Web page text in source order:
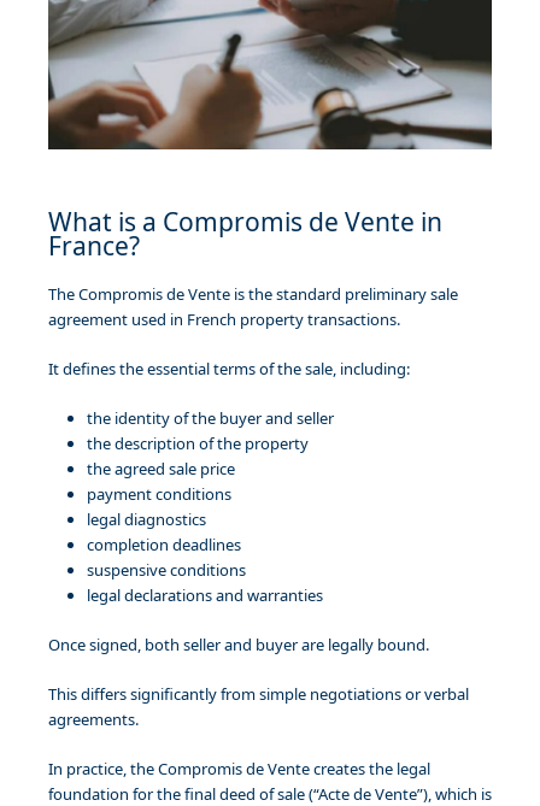
What is a Compromis de Vente in
France?
The Compromis de Vente is the standard preliminary sale
agreement used in French property transactions.
It defines the essential terms of the sale, including:
the identity of the buyer and seller
the description of the property
the agreed sale price
payment conditions
legal diagnostics
completion deadlines
suspensive conditions
legal declarations and warranties
Once signed, both seller and buyer are legally bound.
This differs significantly from simple negotiations or verbal
agreements.
In practice, the Compromis de Vente creates the legal
foundation for the final deed of sale (“Acte de Vente”), which is